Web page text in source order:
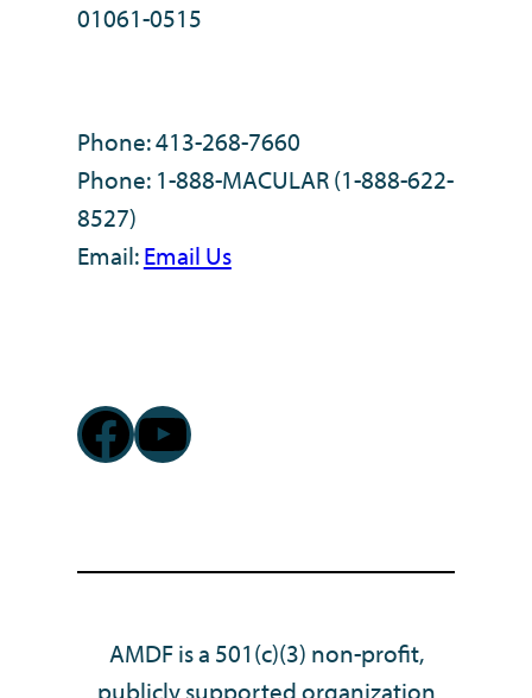
01061-0515
Phone: 413-268-7660
Phone: 1-888-MACULAR (1-888-622-
8527)
Email:Email Us
Facebook
YouTube
AMDF is a 501(c)(3) non-profit,
publicly supported organization